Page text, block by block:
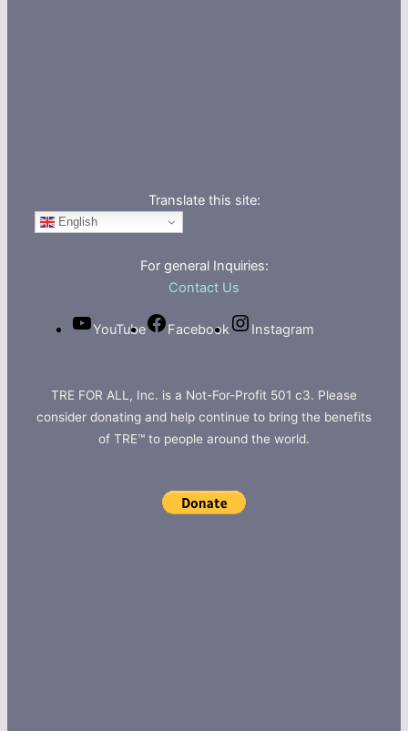
Translate this site:
English
For general Inquiries:
Contact Us
YouTube Facebook Instagram
TRE FOR ALL, Inc. is a Not-For-Profit 501 c3. Please
consider donating and help continue to bring the benefits
of TRE™ to people around the world.